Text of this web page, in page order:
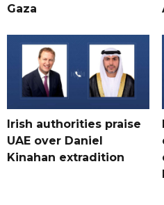
Gaza
Irish authorities praise
UAE over Daniel
Kinahan extradition